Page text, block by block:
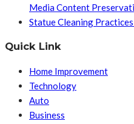
Media Content
Statue Cleaning
Quick Link
Home Improvement
Technology
Auto
Business